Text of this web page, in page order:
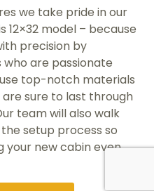
we take pride in our
12×32 model – because
precision by
are passionate
top-notch materials
sure to last through
team will also walk
setup process so
your new cabin even